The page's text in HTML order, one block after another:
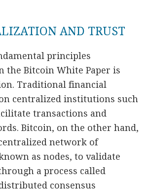
AND TRUST
principles
the Bitcoin White Paper is
Traditional financial
centralized institutions such
transactions and
Bitcoin, on the other hand,
network of
as nodes, to validate
a process called
consensus